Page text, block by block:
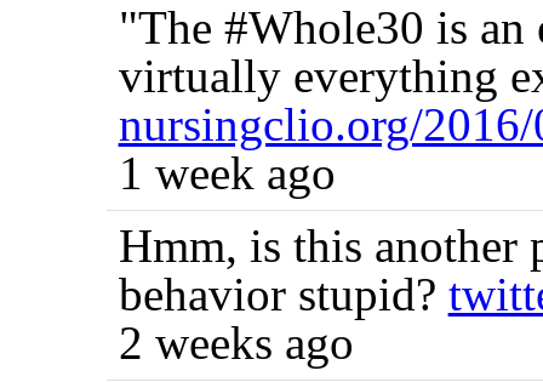
"The #Whole30 is
virtually everything
nursingclio.org/
1 week ago
Hmm, is this another
behavior stupid?
2 weeks ago